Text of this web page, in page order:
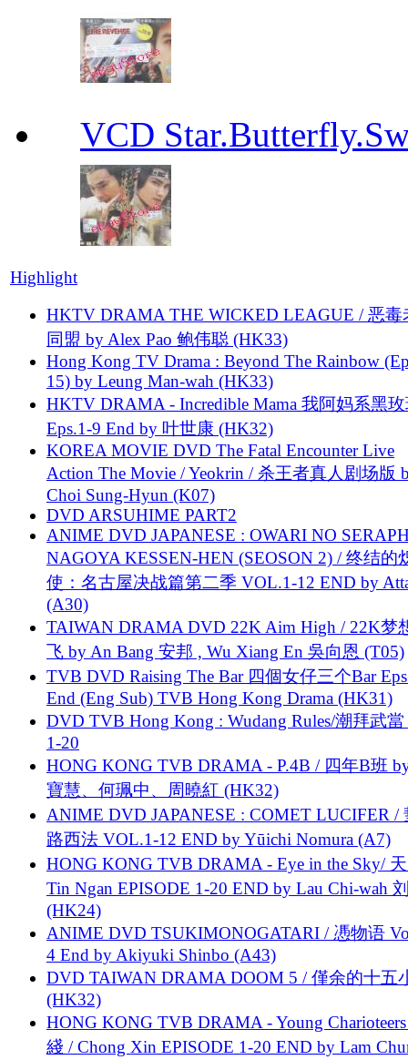
VCD
Highlight
HKTV DRAMA THE WICKED LEAGUE / 恶毒
同盟 by Alex Pao 鲍伟聪 (HK33)
Hong Kong TV Drama : Beyond The Rainbow
15) by Leung Man-wah (HK33)
HKTV DRAMA - Incredible Mama 我阿妈系黑
Eps.1-9 End by 叶世康 (HK32)
KOREA MOVIE DVD The Fatal Encounter Live
Action The Movie / Yeokrin / 杀王者真人剧场版
Choi Sung-Hyun (K07)
DVD ARSUHIME PART2
ANIME DVD JAPANESE : OWARI NO
NAGOYA KESSEN-HEN (SEOSON 2) / 终结的
使：名古屋决战篇第二季 VOL.1-12 END by
(A30)
TAIWAN DRAMA DVD 22K Aim High / 22K梦
飞 by An Bang 安邦 , Wu Xiang En 吳向恩 (T05)
TVB DVD Raising The Bar 四個女仔三个Bar
End (Eng Sub) TVB Hong Kong Drama (HK31)
DVD TVB Hong Kong : Wudang Rules/潮拜武當
1-20
HONG KONG TVB DRAMA - P.4B / 四年B班
寶慧、何珮中、周曉紅 (HK32)
ANIME DVD JAPANESE : COMET LUCIFER /
路西法 VOL.1-12 END by Yūichi Nomura (A7)
HONG KONG TVB DRAMA - Eye in the Sky/
Tin Ngan EPISODE 1-20 END by Lau Chi-wah
(HK24)
ANIME DVD TSUKIMONOGATARI / 慿物语
4 End by Akiyuki Shinbo (A43)
DVD TAIWAN DRAMA DOOM 5 / 僅余的十五
(HK32)
HONG KONG TVB DRAMA - Young
綫 / Chong Xin EPISODE 1-20 END by Lam